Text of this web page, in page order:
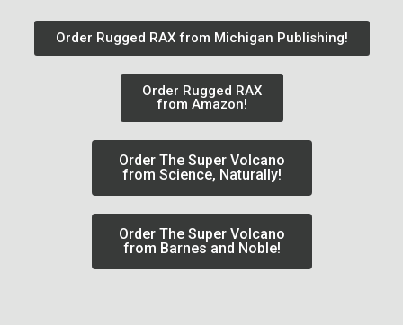
Order Rugged RAX from Michigan Publishing!
Order Rugged RAX
from Amazon!
Order The Super Volcano
from Science, Naturally!
Order The Super Volcano
from Barnes and Noble!